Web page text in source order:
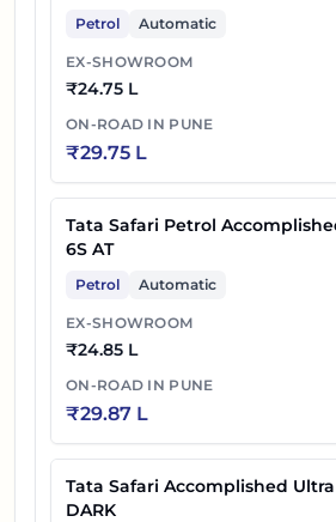
Petrol Automatic
EX-SHOWROOM
₹24.75 L
ON-ROAD IN PUNE
₹29.75 L
Tata Safari Petrol
6S AT
Petrol Automatic
EX-SHOWROOM
₹24.85 L
ON-ROAD IN PUNE
₹29.87 L
Tata Safari Accomplished
DARK